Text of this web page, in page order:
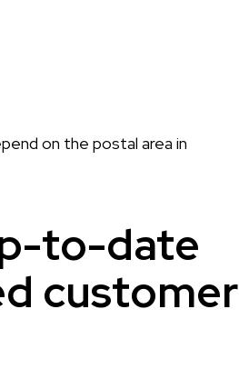
on the postal area in
to-date
customer